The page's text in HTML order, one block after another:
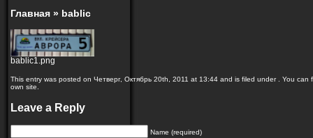
Главная » bablic
bablic1.png
This entry was posted on Четверг, Октябрь 20th, 2011 at 13:44 and is filed under . You
own site.
Leave a Reply
Name (required)